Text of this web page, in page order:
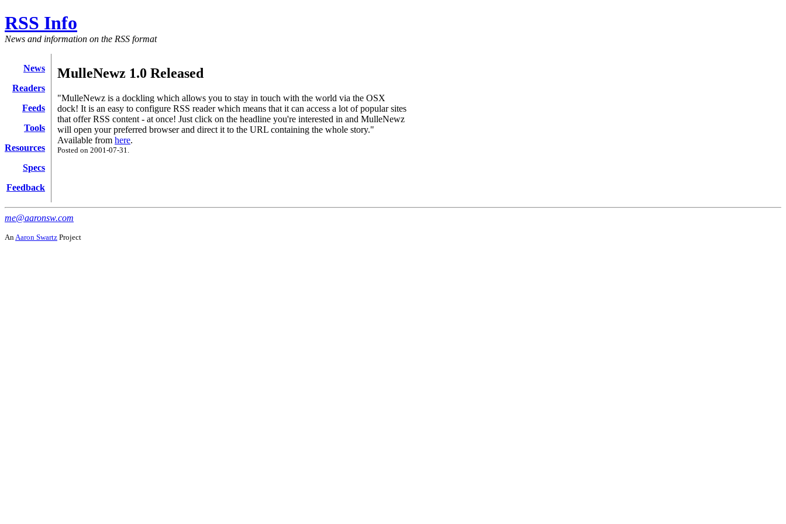
RSS Info
News and information on the RSS format
News
Readers
Feeds
Tools
Resources
Specs
Feedback
MulleNewz 1.0 Released
"MulleNewz is a dockling which allows you to stay in touch with the world via the OSX
dock! It is an easy to configure RSS reader which means that it can access a lot of popular sites
that offer RSS content - at once! Just click on the headline you're interested in and MulleNewz
will open your preferred browser and direct it to the URL containing the whole story."
Available from here.
Posted on 2001-07-31.
me@aaronsw.com
AnAaron Swartz Project